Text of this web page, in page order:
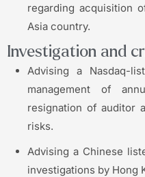
regarding acquisition
Asia country.
Investigation and
Advising a Nasdaq-
management of
resignation of auditor
risks.
Advising a Chinese
investigations by Hong